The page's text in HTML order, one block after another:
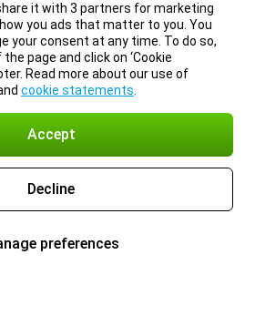
it with 3 partners for marketing
you ads that matter to you. You
your consent at any time. To do so,
page and click on ‘Cookie
Read more about our use of
cookie statements
Accept
Decline
preferences